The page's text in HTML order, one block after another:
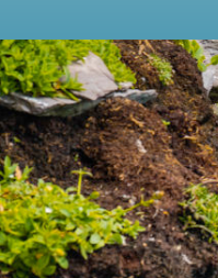
booked a landing
had an absolutely